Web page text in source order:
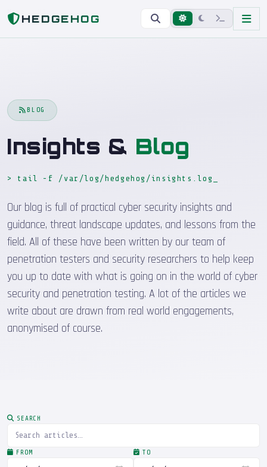
HEDGEHOG
Home
BLOG
Insights & Blog
> tail -f /var/log/hedgehog/insights.log
Our blog is full of practical cyber security insights and
guidance, threat landscape updates, and lessons from the
field. All of these have been written by our team of
penetration testers and security researchers to help keep
you up to date with what is going on in the world of cyber
security and penetration testing. A lot of the articles we
write about are drawn from real world engagements,
anonymised of course.
SEARCH
FROM TO